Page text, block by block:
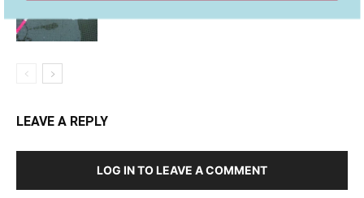
LEAVE A REPLY
LOG IN TO LEAVE A COMMENT